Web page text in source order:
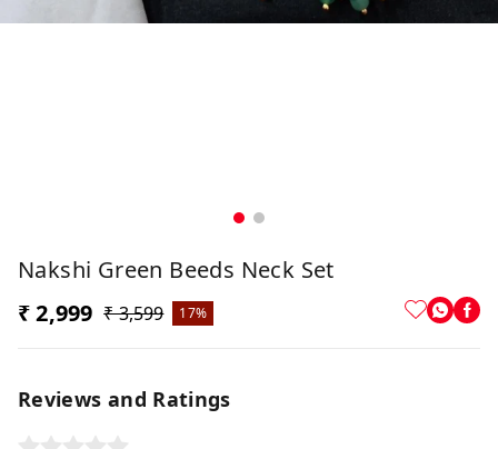
Nakshi Green Beeds Neck Set
₹ 2,999 ₹ 3,599 17%
Reviews and Ratings